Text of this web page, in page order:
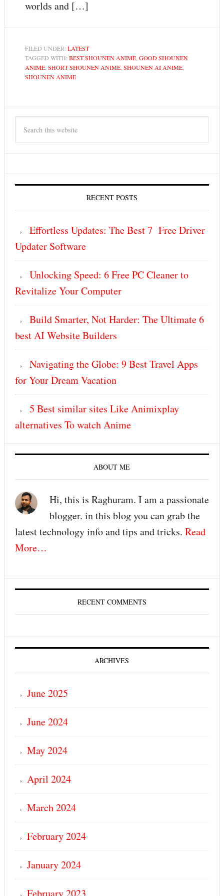
worlds and […]
FILED UNDER: LATEST
TAGGED WITH: BEST SHOUNEN ANIME, GOOD SHOUNEN
ANIME, SHORT SHOUNEN ANIME, SHOUNEN AI ANIME,
SHOUNEN ANIME
RECENT POSTS
Effortless Updates: The Best 7 Free Driver
Updater Software
Unlocking Speed: 6 Free PC Cleaner to
Revitalize Your Computer
Build Smarter, Not Harder: The Ultimate 6
best AI Website Builders
Navigating the Globe: 9 Best Travel Apps
for Your Dream Vacation
5 Best similar sites Like Animixplay
alternatives To watch Anime
ABOUT ME
Hi, this is Raghuram. I am a passionate
blogger. in this blog you can grab the
latest technology info and tips and tricks. Read
More…
RECENT COMMENTS
ARCHIVES
June 2025
June 2024
May 2024
April 2024
March 2024
February 2024
January 2024